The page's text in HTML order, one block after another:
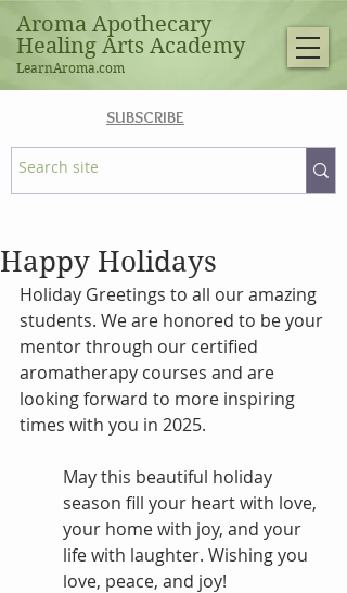
SUBSCRIBE
Aroma Apothecary
Healing Arts Academy
LearnAroma.com
Happy Holidays
Holiday Greetings to all our amazing
students. We are honored to be your
mentor through our certified
aromatherapy courses and are
looking forward to more inspiring
times with you in 2025.
May this beautiful holiday
season fill your heart with love,
your home with joy, and your
life with laughter. Wishing you
love, peace, and joy!